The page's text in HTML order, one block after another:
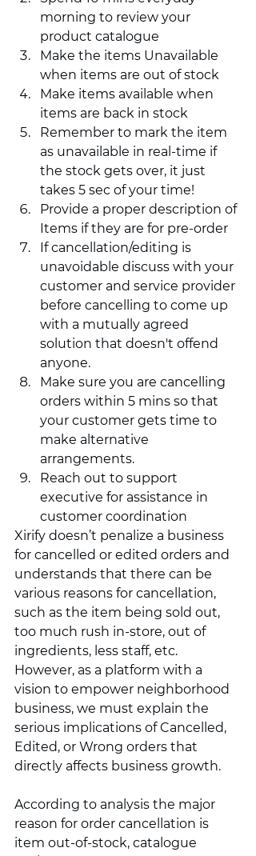
morning to review your
product catalogue
Make the items Unavailable
when items are out of stock
Make items available when
items are back in stock
Remember to mark the item
as unavailable in real-time if
the stock gets over, it just
takes 5 sec of your time!
Provide a proper description of
Items if they are for pre-order
If cancellation/editing is
unavoidable discuss with your
customer and service provider
before cancelling to come up
with a mutually agreed
solution that doesn't offend
anyone.
Make sure you are cancelling
orders within 5 mins so that
your customer gets time to
make alternative
arrangements.
Reach out to support
executive for assistance in
customer coordination
Xirify doesn’t penalize a business
for cancelled or edited orders and
understands that there can be
various reasons for cancellation,
such as the item being sold out,
too much rush in-store, out of
ingredients, less staff, etc.
However, as a platform with a
vision to empower neighborhood
business, we must explain the
serious implications of Cancelled,
Edited, or Wrong orders that
directly affects business growth.
According to analysis the major
reason for order cancellation is
item out-of-stock, catalogue